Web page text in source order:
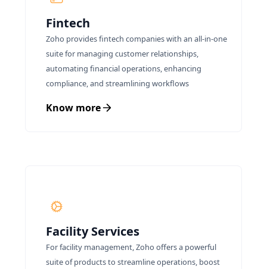
Fintech
Zoho provides fintech companies with an all-in-one
suite for managing customer relationships,
automating financial operations, enhancing
compliance, and streamlining workflows
Know more
Facility Services
For facility management, Zoho offers a powerful
suite of products to streamline operations, boost